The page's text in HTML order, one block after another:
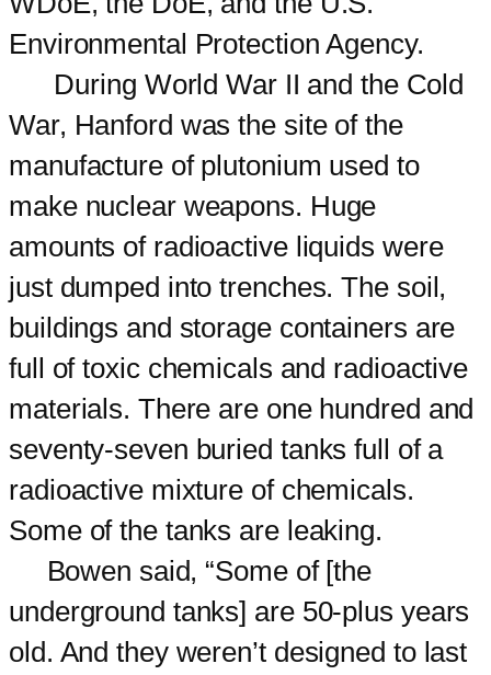
Environmental Protection Agency.
During World War II and the Cold
War, Hanford was the site of the
manufacture of plutonium used to
make nuclear weapons. Huge
amounts of radioactive liquids were
just dumped into trenches. The soil,
buildings and storage containers are
full of toxic chemicals and radioactive
materials. There are one hundred and
seventy-seven buried tanks full of a
radioactive mixture of chemicals.
Some of the tanks are leaking.
Bowen said, “Some of [the
underground tanks] are 50-plus years
old. And they weren’t designed to last